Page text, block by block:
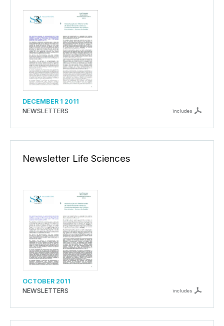
DECEMBER 1 2011
NEWSLETTERS
includes
Newsletter Life Sciences
OCTOBER 2011
NEWSLETTERS
includes